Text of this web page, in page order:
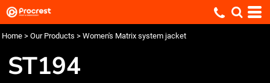
Home > Our Products > Women's Matrix system jacket
ST194